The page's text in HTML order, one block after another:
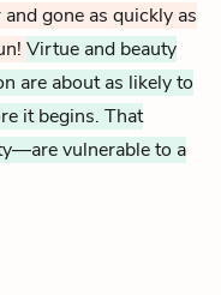
gone as quickly as
Virtue and beauty
are about as likely to
it begins. That
vulnerable to a